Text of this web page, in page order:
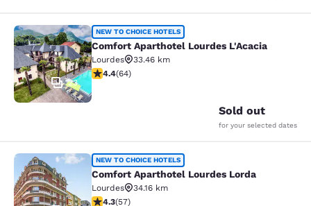
Comfort Aparthotel Lourdes
23
NEW TO CHOICE HOTELS
Comfort Aparthotel Lourdes L'Acacia
Lourdes
33.46 km
4.41 stars rating. Excellent. 64 reviews
4.4(64)
Sold out
for your selected dates
Comfort Aparthotel Lourdes Lorda
NEW TO CHOICE HOTELS
Comfort Aparthotel Lourdes Lorda
Lourdes
34.16 km
4.26 stars rating. Excellent. 57 reviews
4.3(57)